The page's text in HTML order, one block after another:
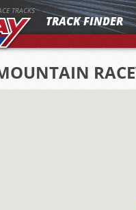
TRACKS
TRACK FINDER